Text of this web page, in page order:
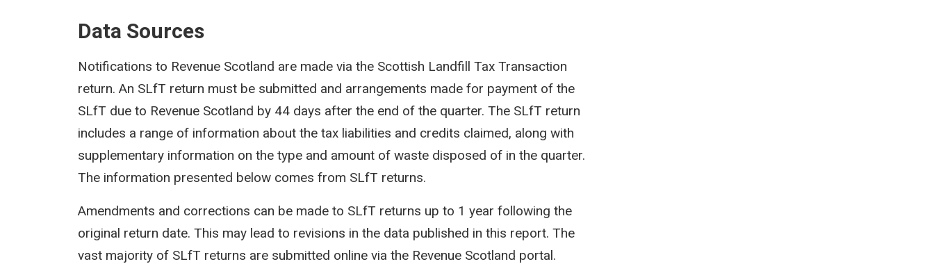
Data Sources
Notifications to Revenue Scotland are made via the Scottish Landfill Tax Transaction
return. An SLfT return must be submitted and arrangements made for payment of the
SLfT due to Revenue Scotland by 44 days after the end of the quarter. The SLfT return
includes a range of information about the tax liabilities and credits claimed, along with
supplementary information on the type and amount of waste disposed of in the quarter.
The information presented below comes from SLfT returns.
Amendments and corrections can be made to SLfT returns up to 1 year following the
original return date. This may lead to revisions in the data published in this report. The
vast majority of SLfT returns are submitted online via the Revenue Scotland portal.